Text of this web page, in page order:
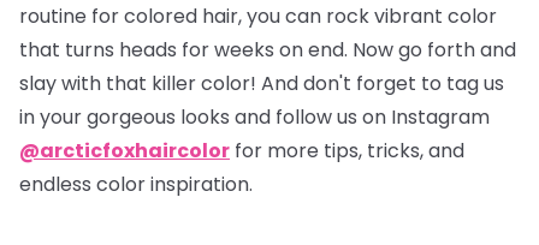
routine for colored hair, you can rock vibrant color
that turns heads for weeks on end. Now go forth and
slay with that killer color! And don't forget to tag us
in your gorgeous looks and follow us on Instagram
@arcticfoxhaircolor for more tips, tricks, and
endless color inspiration.